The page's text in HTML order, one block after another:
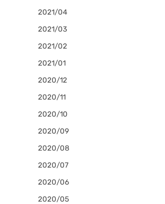
2021/04
2021/03
2021/02
2021/01
2020/12
2020/11
2020/10
2020/09
2020/08
2020/07
2020/06
2020/05